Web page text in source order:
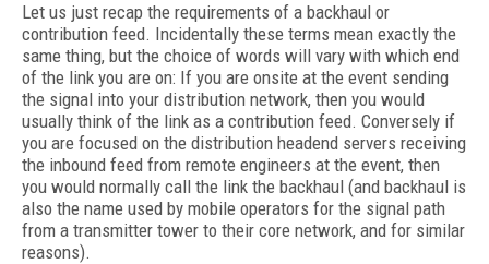
Let us just recap the requirements of a backhaul or
contribution feed. Incidentally these terms mean exactly the
same thing, but the choice of words will vary with which end
of the link you are on: If you are onsite at the event sending
the signal into your distribution network, then you would
usually think of the link as a contribution feed. Conversely if
you are focused on the distribution headend servers receiving
the inbound feed from remote engineers at the event, then
you would normally call the link the backhaul (and backhaul is
also the name used by mobile operators for the signal path
from a transmitter tower to their core network, and for similar
reasons).